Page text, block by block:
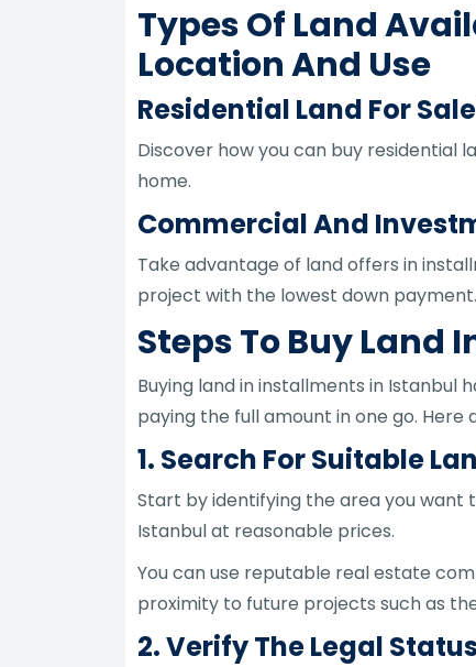
Types Of Land
Location And Use
Residential Land For
Discover how you can buy residential
home.
Commercial And
Take advantage of land offers in
project with the lowest down payment.
Steps To Buy
Buying land in installments in
paying the full amount in one go.
1. Search For Suitable
Start by identifying the area you want
Istanbul at reasonable prices.
You can use reputable real estate
proximity to future projects such as
2. Verify The Legal